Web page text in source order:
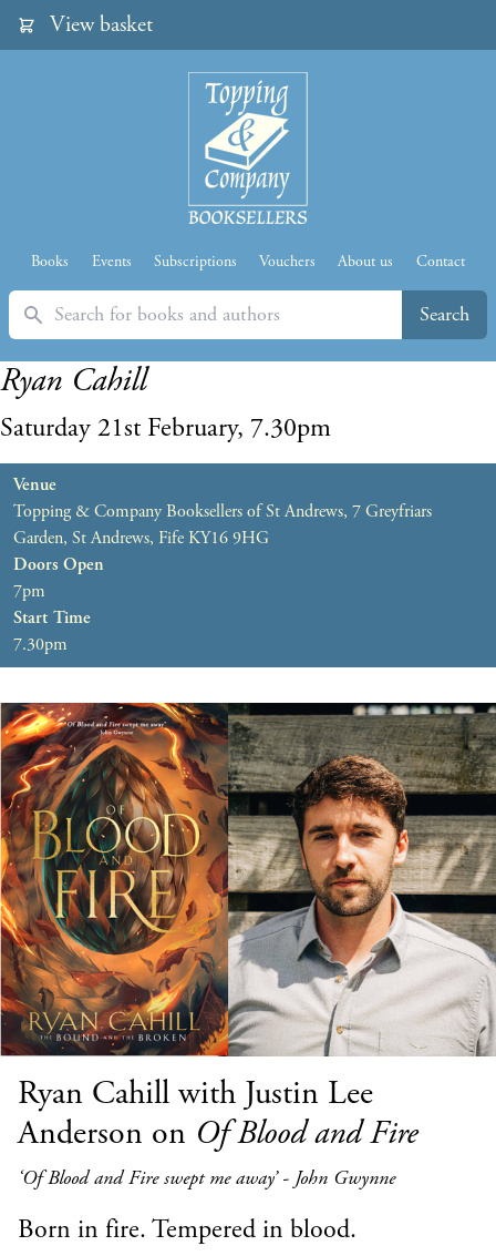
View basket
Books Events Subscriptions Vouchers About us Contact
Search Search
Ryan Cahill
Saturday 21st February, 7.30pm
Venue
Topping & Company Booksellers of St Andrews, 7 Greyfriars
Garden, St Andrews, Fife KY16 9HG
Doors Open
7pm
Start Time
7.30pm
Ryan Cahill with Justin Lee
Anderson on Of Blood and Fire
‘Of Blood and Fire swept me away’ - John Gwynne
Born in fire. Tempered in blood.